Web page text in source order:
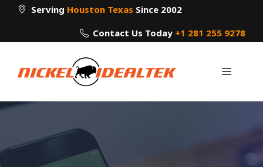
Skip
content
Serving Houston Texas Since 2002
Contact Us Today +1 281 255 9278
Menu